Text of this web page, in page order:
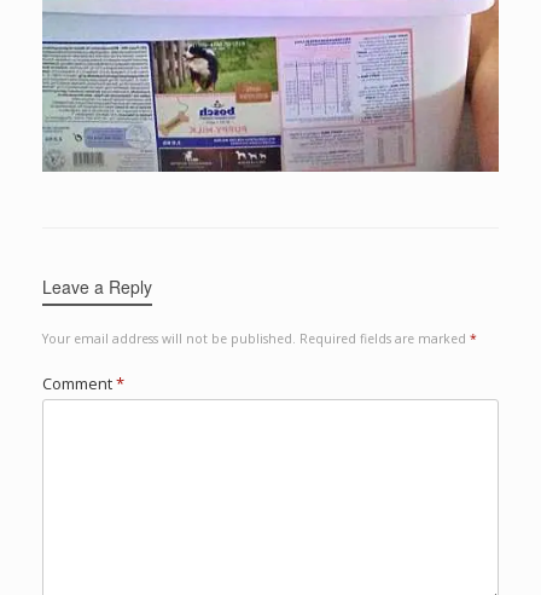
Leave a Reply
Your email address will not be published. Required fields are marked *
Comment*